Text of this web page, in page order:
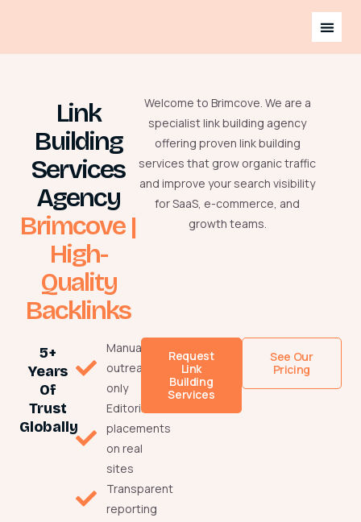
Link
Building
Services
Agency
Brimcove |
High-
Quality
Backlinks
Welcome to Brimcove. We are a
specialist link building agency
offering proven link building
services that grow organic traffic
and improve your search visibility
for SaaS, e-commerce, and
growth teams.
5+
Years
Of
Trust
Globally
Manual
outreach
only
Editorial
placements
on real
sites
Transparent
reporting
Request
Link
Building
Services
See Our
Pricing